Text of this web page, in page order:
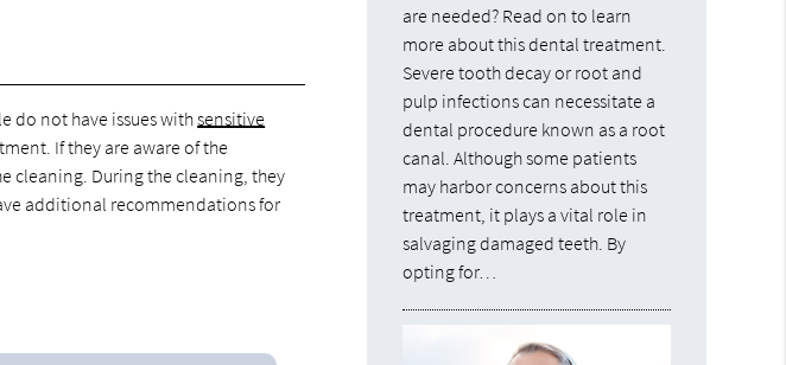
do not have issues withsensitive
If they are aware of the
cleaning. During the cleaning, they
additional recommendations for
are needed? Read on to learn
more about this dental treatment.
Severe tooth decay or root and
pulp infections can necessitate a
dental procedure known as a root
canal. Although some patients
may harbor concerns about this
treatment, it plays a vital role in
salvaging damaged teeth. By
opting for…